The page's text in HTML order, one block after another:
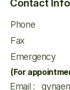
Contact
Phone
Fax
Emergency
(For
Email :